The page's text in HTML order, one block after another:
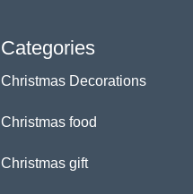
Categories
Christmas Decorations
Christmas food
Christmas gift